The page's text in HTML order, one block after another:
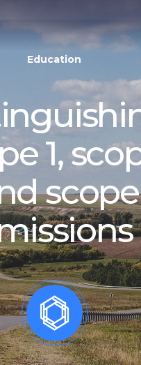
Education
1,